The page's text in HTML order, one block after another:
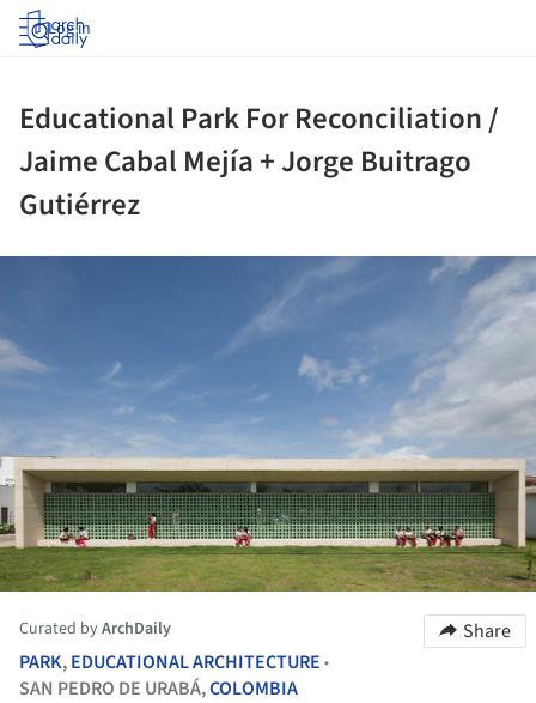
Log in
Educational Park For Reconciliation /
Jaime Cabal Mejía + Jorge Buitrago
Gutiérrez
Curated byArchDaily
Share
PARK,EDUCATIONAL ARCHITECTURE •
SAN PEDRO DE URABÁ,COLOMBIA